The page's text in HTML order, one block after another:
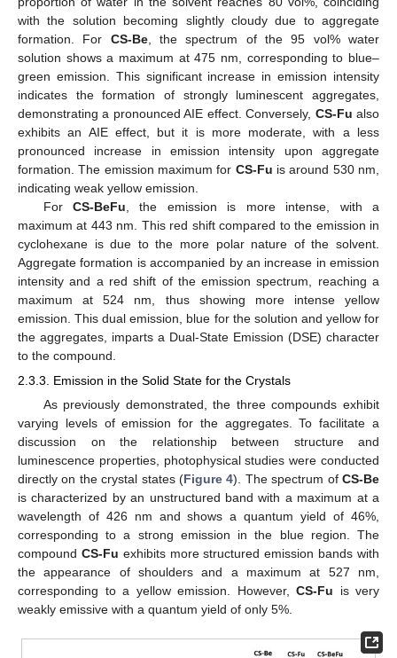
with the solution becoming slightly cloudy due to aggregate
formation. For CS-Be, the spectrum of the 95 vol% water
solution shows a maximum at 475 nm, corresponding to blue–
green emission. This significant increase in emission intensity
indicates the formation of strongly luminescent aggregates,
demonstrating a pronounced AIE effect. Conversely, CS-Fu also
exhibits an AIE effect, but it is more moderate, with a less
pronounced increase in emission intensity upon aggregate
formation. The emission maximum for CS-Fu is around 530 nm,
indicating weak yellow emission.
ForCS-BeFu , the emission is more intense, with a
maximum at 443 nm. This red shift compared to the emission in
cyclohexane is due to the more polar nature of the solvent.
Aggregate formation is accompanied by an increase in emission
intensity and a red shift of the emission spectrum, reaching a
maximum at 524 nm, thus showing more intense yellow
emission. This dual emission, blue for the solution and yellow for
the aggregates, imparts a Dual-State Emission (DSE) character
to the compound.
2.3.3. Emission in the Solid State for the Crystals
As previously demonstrated, the three compounds exhibit
varying levels of emission for the aggregates. To facilitate a
discussion on the relationship between structure and
luminescence properties, photophysical studies were conducted
directly on the crystal states (Figure 4). The spectrum ofCS-Be
is characterized by an unstructured band with a maximum at a
wavelength of 426 nm and shows a quantum yield of 46%,
corresponding to a strong emission in the blue region. The
compound CS-Fu exhibits more structured emission bands with
the appearance of shoulders and a maximum at 527 nm,
corresponding to a yellow emission. However, CS-Fu is very
weakly emissive with a quantum yield of only 5%.